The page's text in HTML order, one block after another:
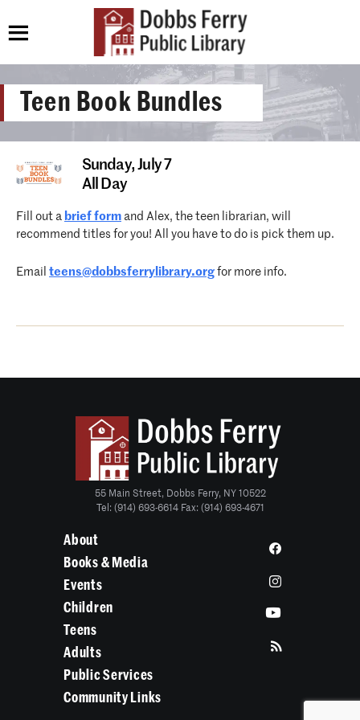
Teen Book Bundles
Sunday,July 7
All Day
Fill out a brief form and Alex, the teen librarian, will
recommend titles for you! All you have to do is pick them up.
Email teens@dobbsferrylibrary.org for more info.
55 Main Street, Dobbs Ferry, NY 10522
Tel: (914) 693-6614 Fax: (914) 693-4671
About
Books & Media
Events
Children
Teens
Adults
Public Services
Community Links